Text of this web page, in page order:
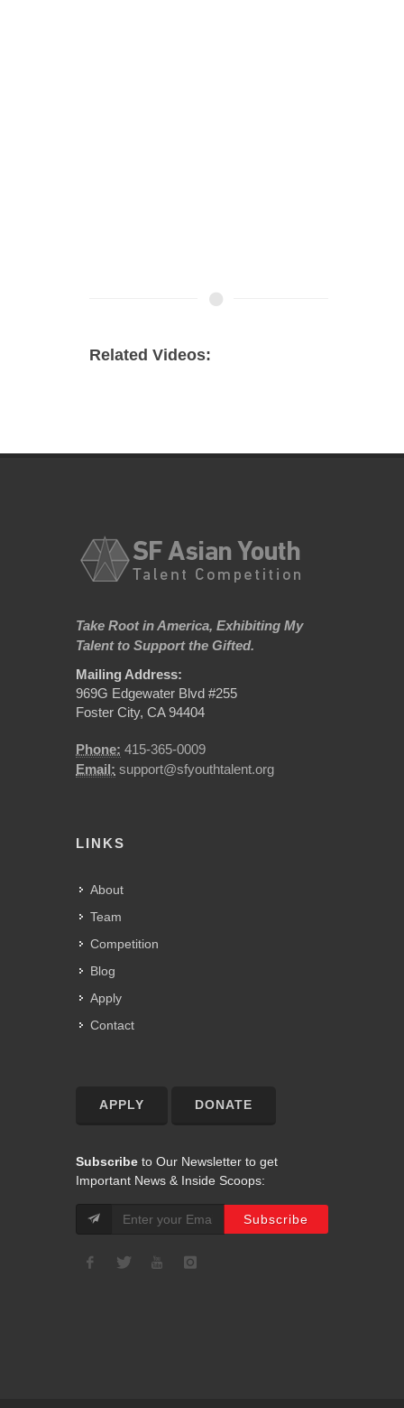
Related Videos:
Take Root in America, Exhibiting My
Talent to Support the Gifted.
Mailing Address:
969G Edgewater Blvd #255
Foster City, CA 94404
Phone: 415-365-0009
Email: support@sfyouthtalent.org
LINKS
About
Team
Competition
Blog
Apply
Contact
APPLY DONATE
Subscribe to Our Newsletter to get
Important News & Inside Scoops: